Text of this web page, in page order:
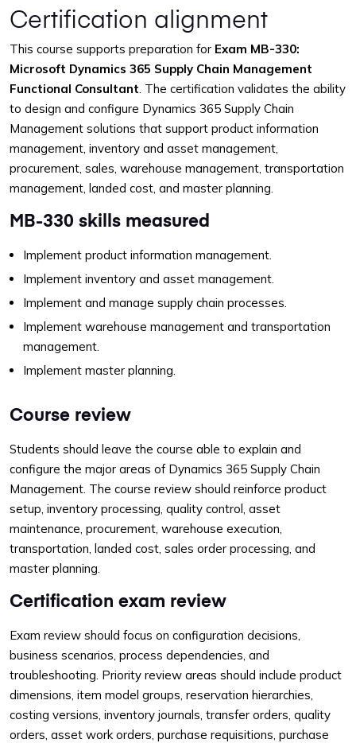
Certification alignment
This course supports preparation for Exam MB-330:
Microsoft Dynamics 365 Supply Chain Management
Functional Consultant . The certification validates the ability
to design and configure Dynamics 365 Supply Chain
Management solutions that support product information
management, inventory and asset management,
procurement, sales, warehouse management, transportation
management, landed cost, and master planning.
MB-330 skills measured
Implement product information management.
Implement inventory and asset management.
Implement and manage supply chain processes.
Implement warehouse management and transportation
management.
Implement master planning.
Course review
Students should leave the course able to explain and
configure the major areas of Dynamics 365 Supply Chain
Management. The course review should reinforce product
setup, inventory processing, quality control, asset
maintenance, procurement, warehouse execution,
transportation, landed cost, sales order processing, and
master planning.
Certification exam review
Exam review should focus on configuration decisions,
business scenarios, process dependencies, and
troubleshooting. Priority review areas should include product
dimensions, item model groups, reservation hierarchies,
costing versions, inventory journals, transfer orders, quality
orders, asset work orders, purchase requisitions, purchase